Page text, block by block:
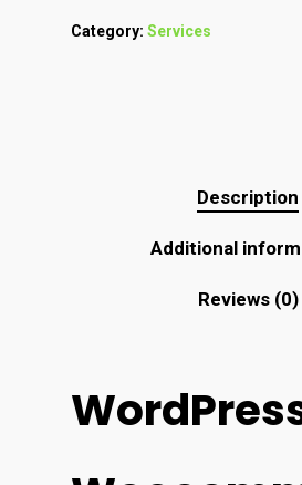
Category: Services
Description
Additional
Reviews (0)